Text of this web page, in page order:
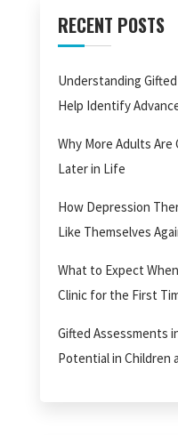
RECENT POSTS
Understanding
Help Identify
Why More Adults
Later in Life
How Depression
Like Themselves
What to Expect
Clinic for the First
Gifted Assessments
Potential in Children